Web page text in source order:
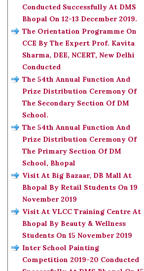
Conducted Successfully At DMS
Bhopal On 12-13 December 2019.
The Orientation Programme On
CCE By The Expert Prof. Kavita
Sharma, DEE, NCERT, New Delhi
Conducted
The 54th Annual Function And
Prize Distribution Ceremony Of
The Secondary Section Of DM
School.
The 54th Annual Function And
Prize Distribution Ceremony Of
The Primary Section Of DM
School, Bhopal
Visit At Big Bazaar, DB Mall At
Bhopal By Retail Students On 19
November 2019
Visit At VLCC Training Centre At
Bhopal By Beauty & Wellness
Students On 15 November 2019
Inter School Painting
Competition 2019-20 Conducted